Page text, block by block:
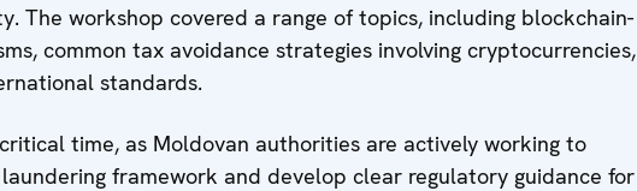
The workshop covered a range of topics, including blockchain-
common tax avoidance strategies involving cryptocurrencies,
standards.
time, as Moldovan authorities are actively working to
framework and develop clear regulatory guidance for